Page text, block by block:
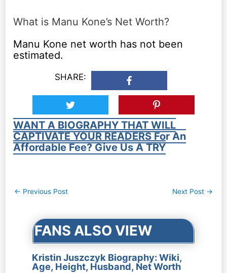
What is Manu Kone’s Net Worth?
Manu Kone net worth has not been
estimated.
SHARE:
WANT A BIOGRAPHY THAT WILL
CAPTIVATE YOUR READERS For An
Affordable Fee? Give Us A TRY
Post
← Previous Post Next Post →
FANS ALSO VIEW
Kristin Juszczyk Biography: Wiki,
Age, Height, Husband, Net Worth